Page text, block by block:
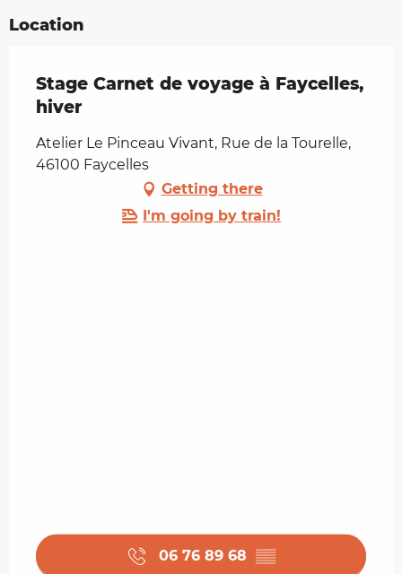
Location
Stage Carnet de voyage à Faycelles,
hiver
Atelier Le Pinceau Vivant, Rue de la Tourelle,
46100 Faycelles
Getting there
I'm going by train!
06 76 89 68 ▒▒